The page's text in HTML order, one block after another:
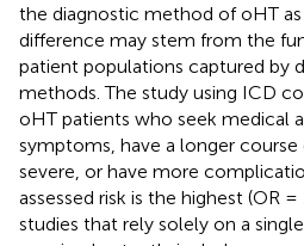
the diagnostic method of oHT as
difference may stem from the
patient populations captured by
methods. The study using ICD
oHT patients who seek medical
symptoms, have a longer course
severe, or have more
assessed risk is the highest (OR
studies that rely solely on a